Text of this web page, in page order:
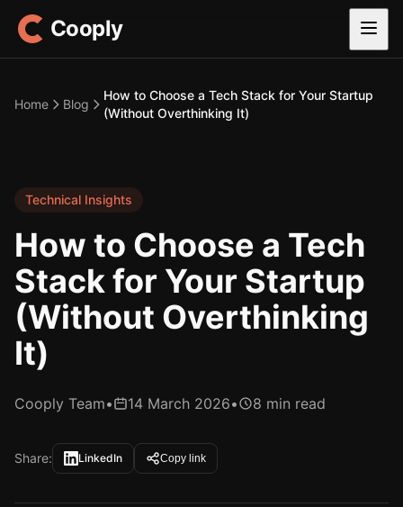
Cooply
Home Blog
How to Choose a Tech Stack for Your Startup
(Without Overthinking It)
Technical Insights
How to Choose a Tech
Stack for Your Startup
(Without Overthinking
It)
Cooply Team• 14 March 2026• 8 min read
Share: LinkedIn Copy link